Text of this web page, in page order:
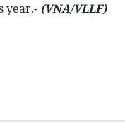
year.-(VNA/VLLF)